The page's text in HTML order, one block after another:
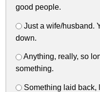
good people.
Just a wife/husband.
down.
Anything, really, so
something.
Something laid back,